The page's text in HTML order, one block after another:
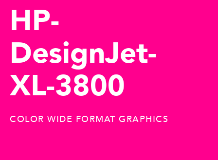
HP-
DesignJet-
XL-3800
COLOR WIDE FORMAT GRAPHICS